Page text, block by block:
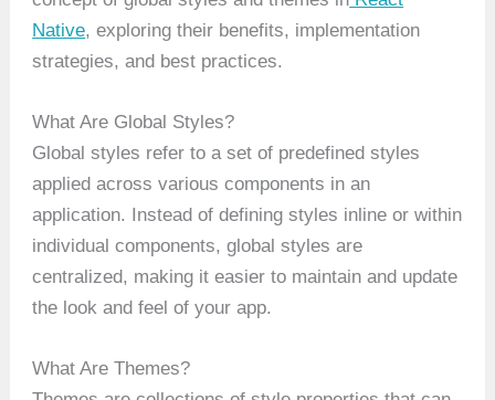
Native, exploring their benefits, implementation
strategies, and best practices.
What Are Global Styles?
Global styles refer to a set of predefined styles
applied across various components in an
application. Instead of defining styles inline or within
individual components, global styles are
centralized, making it easier to maintain and update
the look and feel of your app.
What Are Themes?